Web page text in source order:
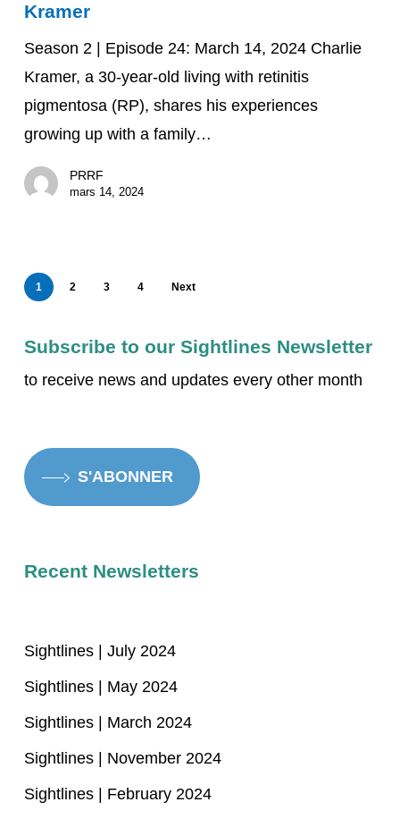
Thriving
with
Charlie
Kramer
Kramer
Season 2 | Episode 24: March 14, 2024 Charlie
Kramer, a 30-year-old living with retinitis
pigmentosa (RP), shares his experiences
growing up with a family…
PRRF
mars 14, 2024
1 2 3 4 Next
Subscribe to our Sightlines Newsletter
to receive news and updates every other month
S'ABONNER
Recent Newsletters
Sightlines | July 2024
Sightlines | May 2024
Sightlines | March 2024
Sightlines | November 2024
Sightlines | February 2024